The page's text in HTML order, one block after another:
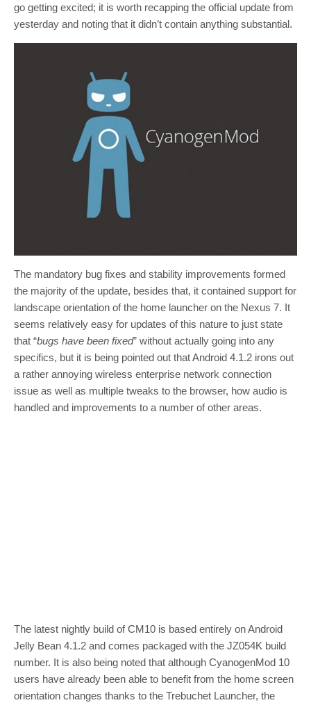
go getting excited; it is worth recapping the official update from
yesterday and noting that it didn’t contain anything substantial.
The mandatory bug fixes and stability improvements formed
the majority of the update, besides that, it contained support for
landscape orientation of the home launcher on the Nexus 7. It
seems relatively easy for updates of this nature to just state
that “bugs have been fixed” without actually going into any
specifics, but it is being pointed out that Android 4.1.2 irons out
a rather annoying wireless enterprise network connection
issue as well as multiple tweaks to the browser, how audio is
handled and improvements to a number of other areas.
The latest nightly build of CM10 is based entirely on Android
Jelly Bean 4.1.2 and comes packaged with the JZ054K build
number. It is also being noted that although CyanogenMod 10
users have already been able to benefit from the home screen
orientation changes thanks to the Trebuchet Launcher, the